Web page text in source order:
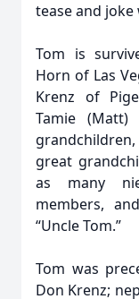
tease and
Tom is
Horn of Las
Krenz of
Tamie (Matt)
great
as many
members,
“Uncle Tom.”
Tom was
Don Krenz;